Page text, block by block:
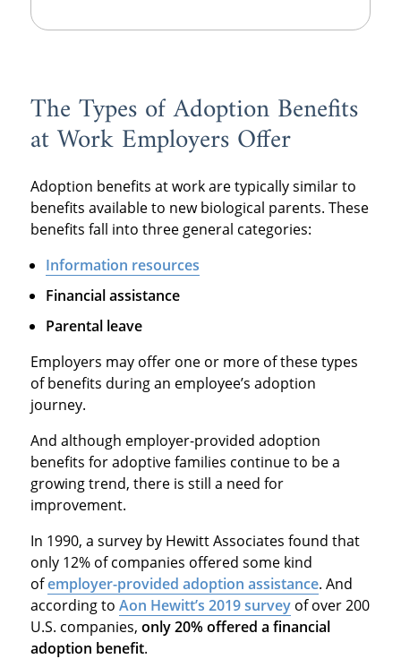
The Types of Adoption Benefits
at Work Employers Offer
Adoption benefits at work are typically similar to
benefits available to new biological parents. These
benefits fall into three general categories:
Information resources
Financial assistance
Parental leave
Employers may offer one or more of these types
of benefits during an employee’s adoption
journey.
And although employer-provided adoption
benefits for adoptive families continue to be a
growing trend, there is still a need for
improvement.
In 1990, a survey by Hewitt Associates found that
only 12% of companies offered some kind
ofemployer-provided adoption assistance. And
according to Aon Hewitt’s 2019 surveyof over 200
U.S. companies, only 20% offered a financial
adoption benefit.